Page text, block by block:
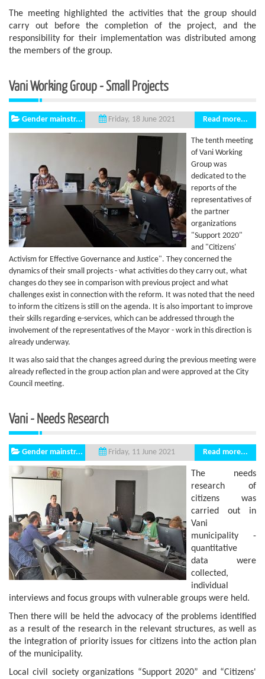
The meeting highlighted the activities that the group should
carry out before the completion of the project, and the
responsibility for their implementation was distributed among
the members of the group.
Vani Working Group - Small Projects
Gender mainstr... Friday, 18 June 2021 Read more...
The tenth meeting
of Vani Working
Group was
dedicated to the
reports of the
representatives of
the partner
organizations
"Support 2020"
and "Citizens'
Activism for Effective Governance and Justice". They concerned the
dynamics of their small projects - what activities do they carry out, what
changes do they see in comparison with previous project and what
challenges exist in connection with the reform. It was noted that the need
to inform the citizens is still on the agenda. It is also important to improve
their skills regarding e-services, which can be addressed through the
involvement of the representatives of the Mayor - work in this direction is
already underway.
It was also said that the changes agreed during the previous meeting were
already reflected in the group action plan and were approved at the City
Council meeting.
Vani - Needs Research
Gender mainstr... Friday, 11 June 2021 Read more...
The needs
research of
citizens was
carried out in
Vani
municipality -
quantitative
data were
collected,
individual
interviews and focus groups with vulnerable groups were held.
Then there will be held the advocacy of the problems identified
as a result of the research in the relevant structures, as well as
the integration of priority issues for citizens into the action plan
of the municipality.
Local civil society organizations “Support 2020” and “Citizens'